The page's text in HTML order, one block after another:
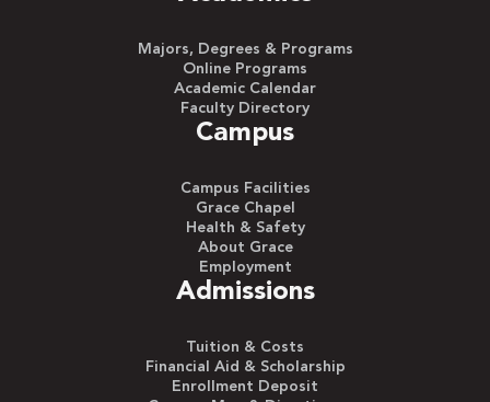
Majors, Degrees & Programs
Online Programs
Academic Calendar
Faculty Directory
Campus
Campus Facilities
Grace Chapel
Health & Safety
About Grace
Employment
Admissions
Tuition & Costs
Financial Aid & Scholarship
Enrollment Deposit